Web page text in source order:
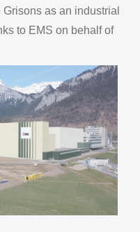
as an industrial
to EMS on behalf of